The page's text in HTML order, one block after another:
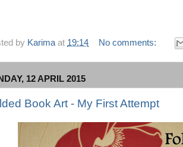
by Karima at 19:14 No comments:
12 APRIL 2015
Book Art - My First Attempt